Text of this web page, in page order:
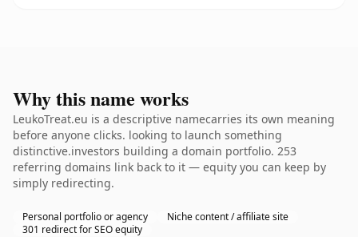
Why this name works
LeukoTreat.eu is a descriptive namecarries its own meaning
before anyone clicks. looking to launch something
distinctive.investors building a domain portfolio. 253
referring domains link back to it — equity you can keep by
simply redirecting.
Personal portfolio or agency
Niche content / affiliate site
301 redirect for SEO equity